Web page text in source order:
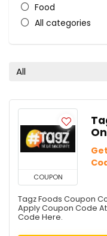
Food
All categories
All
COUPON
Tagz Foods Coupon
Apply Coupon Code
Code Here.